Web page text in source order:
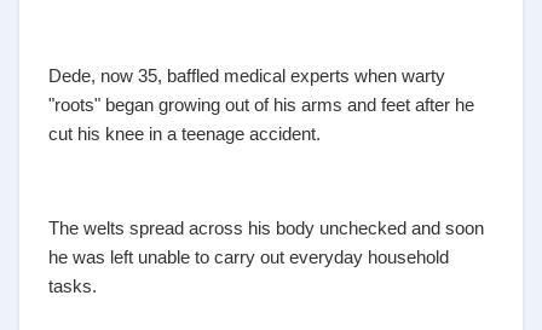
Dede, now 35, baffled medical experts when warty
"roots" began growing out of his arms and feet after he
cut his knee in a teenage accident.
The welts spread across his body unchecked and soon
he was left unable to carry out everyday household
tasks.